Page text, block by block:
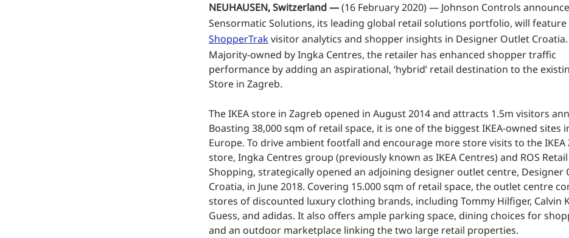
NEUHAUSEN, Switzerland —(16 February 2020) — Johnson Controls
Sensormatic Solutions, its leading global retail solutions portfolio, will feature
ShopperTrakvisitor analytics and shopper insights in Designer Outlet Croatia.
Majority-owned by Ingka Centres, the retailer has enhanced shopper traffic
performance by adding an aspirational, ‘hybrid’ retail destination to the
Store in Zagreb.
The IKEA store in Zagreb opened in August 2014 and attracts 1.5m visitors
Boasting 38,000 sqm of retail space, it is one of the biggest IKEA-owned sites
Europe. To drive ambient footfall and encourage more store visits to the IKEA
store, Ingka Centres group (previously known as IKEA Centres) and ROS
Shopping, strategically opened an adjoining designer outlet centre, Designer
Croatia, in June 2018. Covering 15.000 sqm of retail space, the outlet centre
stores of discounted luxury clothing brands, including Tommy Hilfiger, Calvin
Guess, and adidas. It also offers ample parking space, dining choices for
and an outdoor marketplace linking the two large retail properties.